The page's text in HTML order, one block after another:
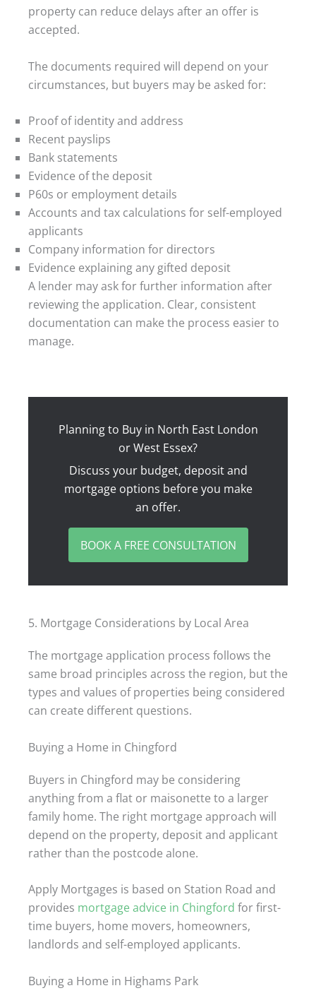
property can reduce delays after an offer is
accepted.
The documents required will depend on your
circumstances, but buyers may be asked for:
Proof of identity and address
Recent payslips
Bank statements
Evidence of the deposit
P60s or employment details
Accounts and tax calculations for self-employed
applicants
Company information for directors
Evidence explaining any gifted deposit
A lender may ask for further information after
reviewing the application. Clear, consistent
documentation can make the process easier to
manage.
Planning to Buy in North East London
or West Essex?
Discuss your budget, deposit and
mortgage options before you make
an offer.
BOOK A FREE CONSULTATION
5. Mortgage Considerations by Local Area
The mortgage application process follows the
same broad principles across the region, but the
types and values of properties being considered
can create different questions.
Buying a Home in Chingford
Buyers in Chingford may be considering
anything from a flat or maisonette to a larger
family home. The right mortgage approach will
depend on the property, deposit and applicant
rather than the postcode alone.
Apply Mortgages is based on Station Road and
provides mortgage advice in Chingford for first-
time buyers, home movers, homeowners,
landlords and self-employed applicants.
Buying a Home in Highams Park